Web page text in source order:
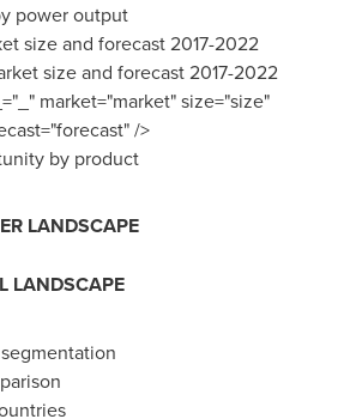
power output
size and forecast 2017-2022
size and forecast 2017-2022
market="market" size="size"
/>
by product
LANDSCAPE
LANDSCAPE